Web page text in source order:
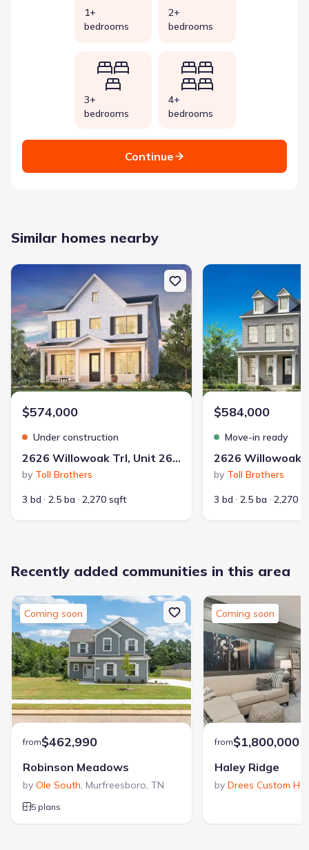
1+
bedrooms
2+
bedrooms
3+
bedrooms
4+
bedrooms
Continue
Similar homes nearby
New construction Single-Family house 2626 Willowoak Trl, Unit
$574,000
Under construction
2626 Willowoak Trl, Unit 26A, Murfreesboro, TN 37129
by Toll Brothers
3 bd
2.5 ba 2,270 sqft
New construction
$584,000
Move-in ready
by Toll Brothers
3 bd
2.5 ba 2,270
Recently added communities in this area
Coming soon
from$462,990
Robinson Meadows
by Ole South, Murfreesboro, TN
5 plans
Coming soon
from$1,800,000
Haley Ridge
by Drees Custom